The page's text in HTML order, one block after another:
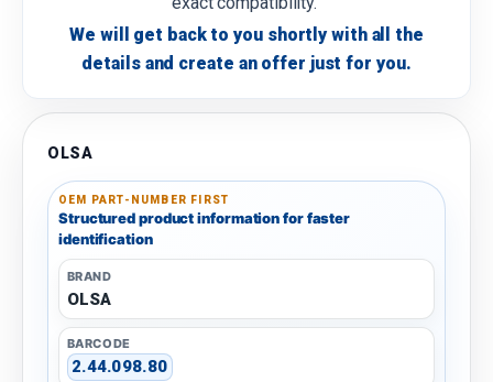
We will get back to you shortly with all the
details and create an offer just for you.
OLSA
OEM PART-NUMBER FIRST
Structured product information for faster
identification
BRAND
OLSA
BARCODE
2.44.098.80